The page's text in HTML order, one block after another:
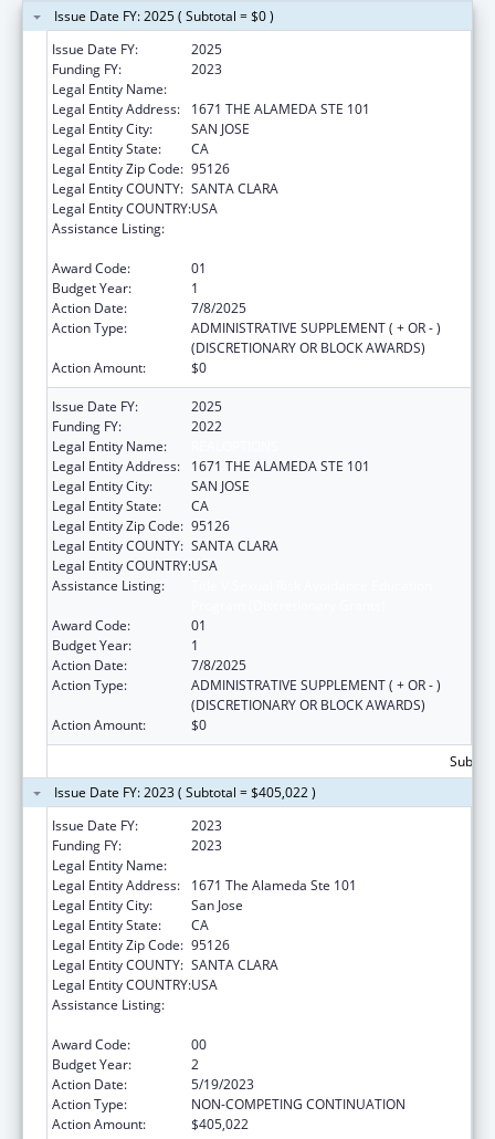
Issue Date FY: 2025 ( Subtotal = $0 )
Issue Date FY:
2025
Funding FY:
2023
Legal Entity Name:
Legal Entity Address:
1671 THE ALAMEDA STE 101
Legal Entity City:
SAN JOSE
Legal Entity State:
CA
Legal Entity Zip Code: 95126
Legal Entity COUNTY: SANTA CLARA
Legal Entity COUNTRY:USA
Assistance Listing:
Award Code:
01
Budget Year:
1
Action Date:
7/8/2025
Action Type:
ADMINISTRATIVE SUPPLEMENT ( + OR - )
(DISCRETIONARY OR BLOCK AWARDS)
Action Amount:
$0
Issue Date FY:
2025
Funding FY:
2022
Legal Entity Name:
Legal Entity Address:
1671 THE ALAMEDA STE 101
Legal Entity City:
SAN JOSE
Legal Entity State:
CA
Legal Entity Zip Code: 95126
Legal Entity COUNTY: SANTA CLARA
Legal Entity COUNTRY:USA
Assistance Listing:
Award Code:
01
Budget Year:
1
Action Date:
7/8/2025
Action Type:
ADMINISTRATIVE SUPPLEMENT ( + OR - )
(DISCRETIONARY OR BLOCK AWARDS)
Action Amount:
$0
Issue Date FY: 2023 ( Subtotal = $405,022 )
Issue Date FY:
2023
Funding FY:
2023
Legal Entity Name:
Legal Entity Address:
1671 The Alameda Ste 101
Legal Entity City:
San Jose
Legal Entity State:
CA
Legal Entity Zip Code: 95126
Legal Entity COUNTY: SANTA CLARA
Legal Entity COUNTRY:USA
Assistance Listing:
Award Code:
00
Budget Year:
2
Action Date:
5/19/2023
Action Type:
NON-COMPETING CONTINUATION
Action Amount:
$405,022